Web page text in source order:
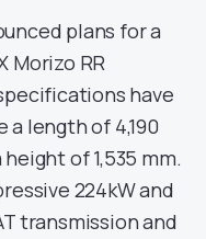
plans for a
Morizo RR
have
length of 4,190
of 1,535 mm.
224kW and
transmission and